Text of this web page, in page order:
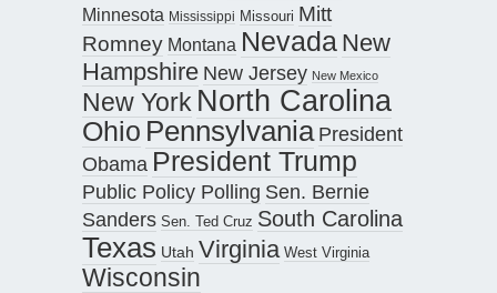
Minnesota Mississippi Missouri Mitt
Romney Montana Nevada New
Hampshire New Jersey New Mexico
New York North Carolina
Ohio Pennsylvania President
Obama President Trump
Public Policy Polling Sen. Bernie
Sanders Sen. Ted Cruz South Carolina
Texas Utah Virginia West Virginia
Wisconsin